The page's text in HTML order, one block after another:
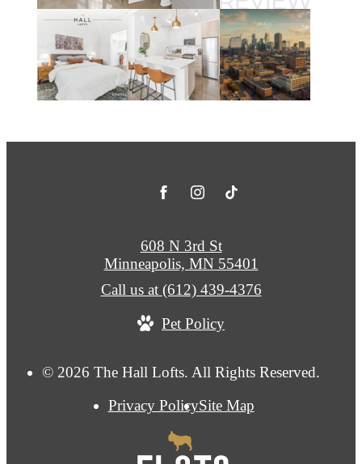
© 2026 The Hall Lofts. All Rights Reserved.
Privacy PolicySite Map
608 N 3rd St
Minneapolis, MN 55401
Call us at (612) 439-4376
Pet Policy